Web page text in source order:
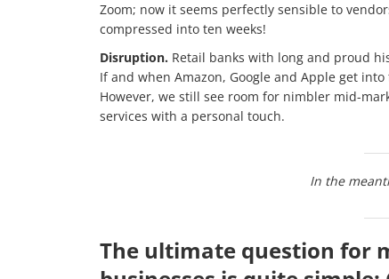
Zoom; now it seems perfectly sensible to
compressed into ten weeks!
Disruption. Retail banks with long and proud
If and when Amazon, Google and Apple get
However, we still see room for nimbler mid-
services with a personal touch.
In the
The ultimate question for